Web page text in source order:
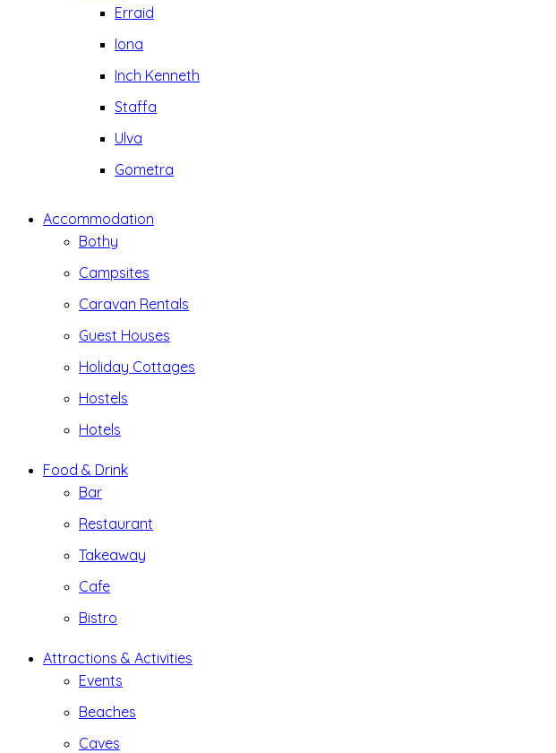
Erraid
Iona
Inch Kenneth
Staffa
Ulva
Gometra
Accommodation
Bothy
Campsites
Caravan Rentals
Guest Houses
Holiday Cottages
Hostels
Hotels
Food & Drink
Bar
Restaurant
Takeaway
Cafe
Bistro
Attractions & Activities
Events
Beaches
Caves